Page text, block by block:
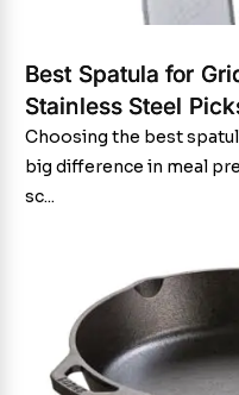
Best Spatula for
Stainless Steel
Choosing the best
big difference in meal
sc...